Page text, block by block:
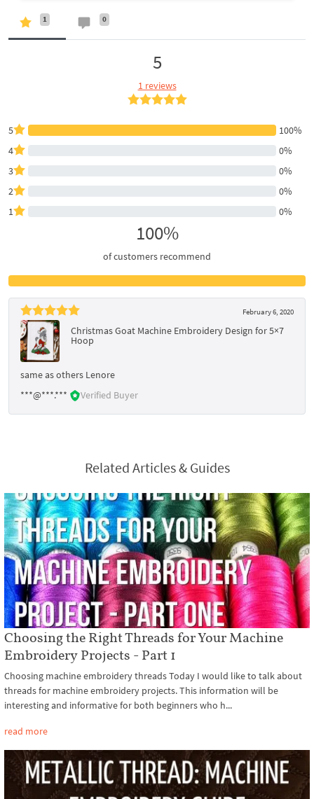
1 0
5
1 reviews
5
100%
4
0%
3
0%
2
0%
1
0%
100%
of customers recommend
February 6, 2020
Christmas Goat Machine Embroidery Design for 5×7
Hoop
same as others Lenore
***@***.***
Verified Buyer
Related Articles & Guides
Choosing the Right Threads for Your Machine
Embroidery Projects - Part 1
Choosing machine embroidery threads Today I would like to talk about
threads for machine embroidery projects. This information will be
interesting and informative for both beginners who h...
read more